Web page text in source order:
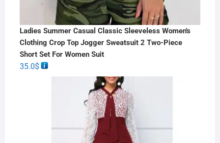
Ladies Summer Casual Classic Sleeveless Women's
Clothing Crop Top Jogger Sweatsuit 2 Two-Piece
Short Set For Women Suit
35.0$